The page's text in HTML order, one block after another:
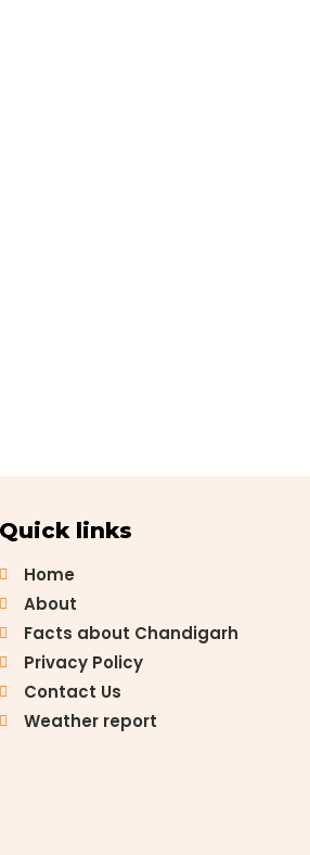
Quick links
Home
About
Facts about Chandigarh
Privacy Policy
Contact Us
Weather report